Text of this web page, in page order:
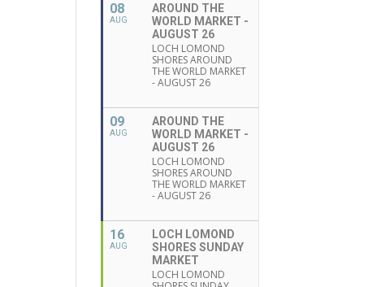
08
AUG
AROUND THE
WORLD MARKET -
AUGUST 26
LOCH LOMOND
SHORES AROUND
THE WORLD MARKET
- AUGUST 26
09
AUG
AROUND THE
WORLD MARKET -
AUGUST 26
LOCH LOMOND
SHORES AROUND
THE WORLD MARKET
- AUGUST 26
16
AUG
LOCH LOMOND
SHORES SUNDAY
MARKET
LOCH LOMOND